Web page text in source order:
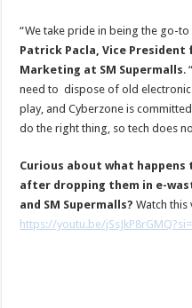
“We take pride in being the go-
Patrick Pacla, Vice
Marketing at SM Supermalls.
need to dispose of old
play, and Cyberzone is
do the right thing, so tech does
Curious about what
after dropping them in e-
and SM Supermalls? Watch this
https://youtu.be/